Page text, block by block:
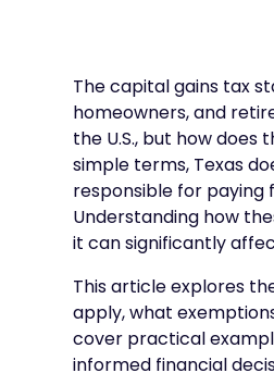
The capital gains tax
homeowners, and
the U.S., but how
simple terms, Texas
responsible for paying
Understanding how
it can significantly
This article explores
apply, what
cover practical
informed financial